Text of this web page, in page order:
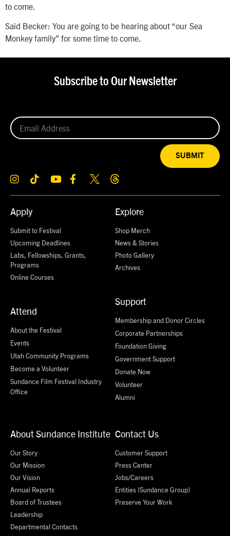
to come.
Said Becker: You are going to be hearing about “our Sea
Monkey family” for some time to come.
Apply
Submit to Festival
Upcoming Deadlines
Labs, Fellowships, Grants,
Programs
Online Courses
Attend
About the Festival
Events
Utah Community Programs
Become a Volunteer
Sundance Film Festival Industry
Office
Explore
Shop Merch
News & Stories
Photo Gallery
Archives
Support
Membership and Donor Circles
Corporate Partnerships
Foundation Giving
Government Support
Donate Now
Volunteer
Alumni
About Sundance Institute
Our Story
Our Mission
Our Vision
Annual Reports
Board of Trustees
Leadership
Departmental Contacts
Contact Us
Customer Support
Press Center
Jobs/Careers
Entities (Sundance Group)
Preserve Your Work
Subscribe to Our Newsletter
SUBMIT